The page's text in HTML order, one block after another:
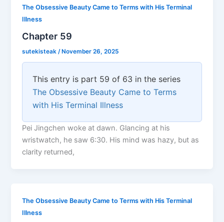
The Obsessive Beauty Came to Terms with His Terminal
Illness
Chapter 59
sutekisteak/ November 26, 2025
This entry is part 59 of 63 in the series
The Obsessive Beauty Came to Terms
with His Terminal Illness
Pei Jingchen woke at dawn. Glancing at his
wristwatch, he saw 6:30. His mind was hazy, but as
clarity returned,
The Obsessive Beauty Came to Terms with His Terminal
Illness